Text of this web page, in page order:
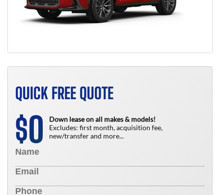
QUICK FREE QUOTE
$0
Down lease on all makes & models!
Excludes: first month, acquisition fee,
new/transfer and more...